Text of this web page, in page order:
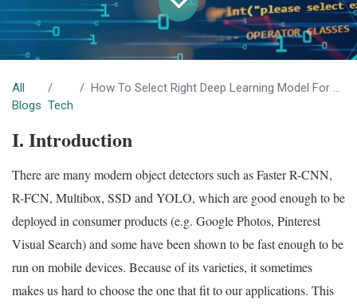
All
Blogs Tech
How To Select Right Deep Learning Model For Object Detection Applications
I. Introduction
There are many modern object detectors such as Faster R-CNN,
R-FCN, Multibox, SSD and YOLO, which are good enough to be
deployed in consumer products (e.g. Google Photos, Pinterest
Visual Search) and some have been shown to be fast enough to be
run on mobile devices. Because of its varieties, it sometimes
makes us hard to choose the one that fit to our applications. This